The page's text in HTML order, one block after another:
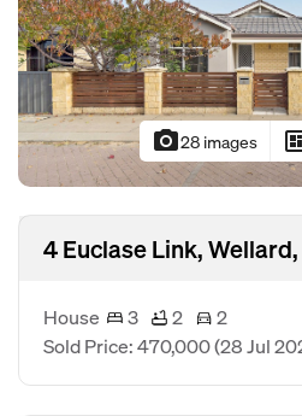
photo_camera28 images
4 Euclase Link,
House 3 2
2
Sold Price: 470,000(28 Jul